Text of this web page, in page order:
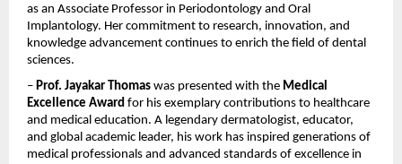
as an Associate Professor in Periodontology and Oral
Implantology. Her commitment to research, innovation, and
knowledge advancement continues to enrich the field of dental
sciences.
– Prof. Jayakar Thomas was presented with the Medical
Excellence Award for his exemplary contributions to healthcare
and medical education. A legendary dermatologist, educator,
and global academic leader, his work has inspired generations of
medical professionals and advanced standards of excellence in